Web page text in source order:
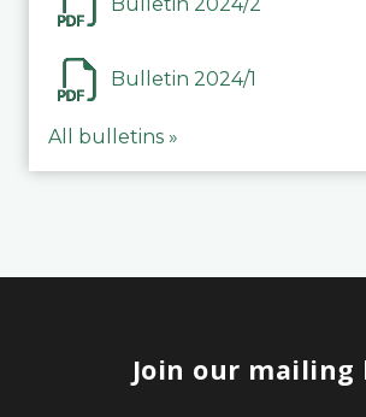
Bulletin 2024/1
All bulletins »
Join our mailing